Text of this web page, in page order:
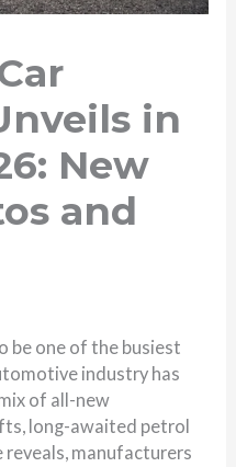
in
New
and
be one of the busiest
industry has
of all-new
long-awaited petrol
reveals, manufacturers